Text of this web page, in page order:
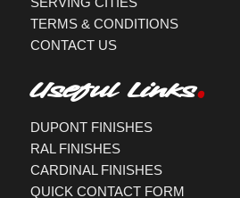
TERMS & CONDITIONS
CONTACT US
Useful Links
DUPONT FINISHES
RAL FINISHES
CARDINAL FINISHES
QUICK CONTACT FORM